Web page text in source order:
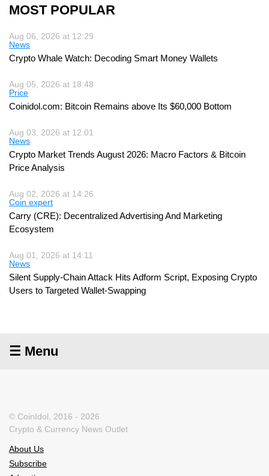
MOST POPULAR
Aug 06, 2026 at 12:29
News
Crypto Whale Watch: Decoding Smart Money Wallets
Aug 05, 2026 at 18:48
Price
Coinidol.com: Bitcoin Remains above Its $60,000 Bottom
Aug 03, 2026 at 12:01
News
Crypto Market Trends August 2026: Macro Factors & Bitcoin
Price Analysis
Aug 02, 2026 at 14:26
Coin expert
Carry (CRE): Decentralized Advertising And Marketing
Ecosystem
Aug 01, 2026 at 14:11
News
Silent Supply-Chain Attack Hits Adform Script, Exposing Crypto
Users to Targeted Wallet-Swapping
☰ Menu
© CoinIdol, 2016 - 2026
Crypto & Currency News Outlet
About Us
Subscribe